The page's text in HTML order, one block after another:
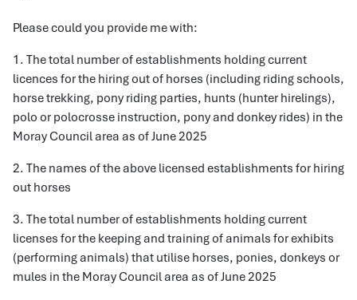
Please could you provide me with:
1. The total number of establishments holding current
licences for the hiring out of horses (including riding schools,
horse trekking, pony riding parties, hunts (hunter hirelings),
polo or polocrosse instruction, pony and donkey rides) in the
Moray Council area as of June 2025
2. The names of the above licensed establishments for hiring
out horses
3. The total number of establishments holding current
licenses for the keeping and training of animals for exhibits
(performing animals) that utilise horses, ponies, donkeys or
mules in the Moray Council area as of June 2025